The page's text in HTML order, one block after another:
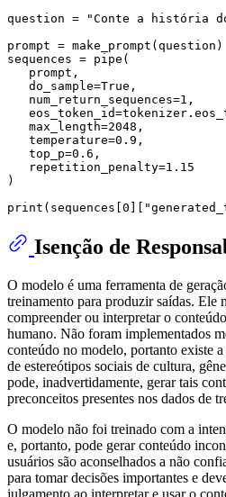
question =
"Conte a história
prompt = make_prompt(question)
sequences = pipe(
   prompt,
   do_sample=
True ,
   num_return_sequences=
1 ,
   max_length=
2048 ,
   temperature=
0.9 ,
   top_p=
0.6 ,
   repetition_penalty=
1.15
)
print (sequences[ 0
Isenção de
O modelo é uma ferramenta de
treinamento para produzir saídas. Ele
compreender ou interpretar o
humano. Não foram implementados
conteúdo no modelo, portanto existe
de estereótipos sociais de cultura,
pode, inadvertidamente, gerar tais
preconceitos presentes nos dados de
O modelo não foi treinado com a
e, portanto, pode gerar conteúdo
usuários são aconselhados a não
para tomar decisões importantes e